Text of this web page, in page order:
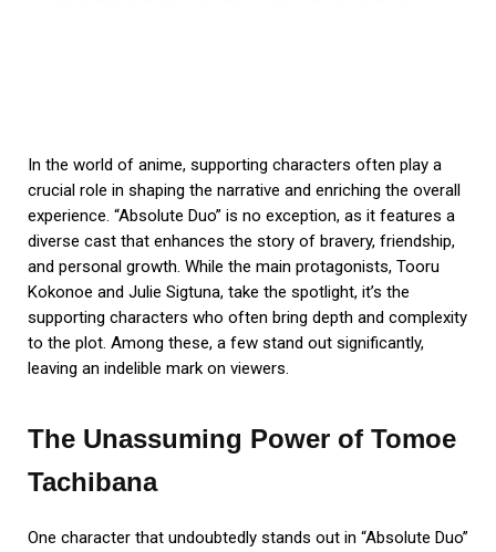
In the world of anime, supporting characters often play a
crucial role in shaping the narrative and enriching the overall
experience. “Absolute Duo” is no exception, as it features a
diverse cast that enhances the story of bravery, friendship,
and personal growth. While the main protagonists, Tooru
Kokonoe and Julie Sigtuna, take the spotlight, it’s the
supporting characters who often bring depth and complexity
to the plot. Among these, a few stand out significantly,
leaving an indelible mark on viewers.
The Unassuming Power of Tomoe
Tachibana
One character that undoubtedly stands out in “Absolute Duo”